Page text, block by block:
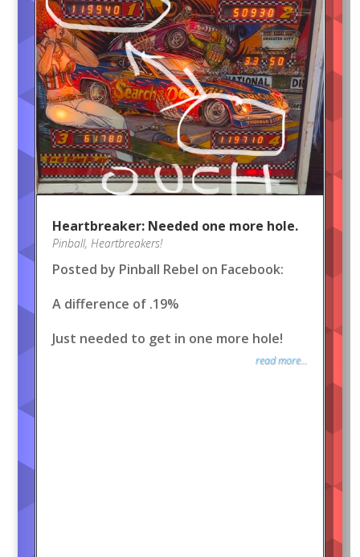
Heartbreaker: Needed one more hole.
Pinball, Heartbreakers!
Posted by Pinball Rebel on Facebook:
A difference of .19%
Just needed to get in one more hole!
read more...